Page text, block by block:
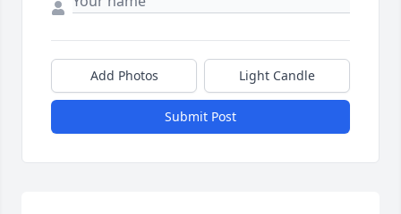
Add Photos Light Candle
Submit Post